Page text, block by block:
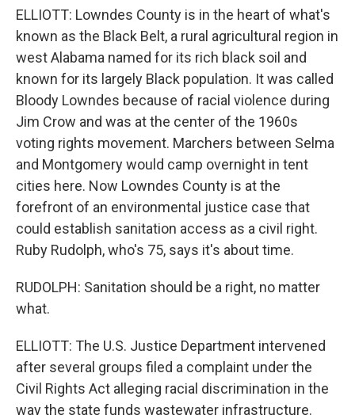
ELLIOTT: Lowndes County is in the heart of what's
known as the Black Belt, a rural agricultural region in
west Alabama named for its rich black soil and
known for its largely Black population. It was called
Bloody Lowndes because of racial violence during
Jim Crow and was at the center of the 1960s
voting rights movement. Marchers between Selma
and Montgomery would camp overnight in tent
cities here. Now Lowndes County is at the
forefront of an environmental justice case that
could establish sanitation access as a civil right.
Ruby Rudolph, who's 75, says it's about time.
RUDOLPH: Sanitation should be a right, no matter
what.
ELLIOTT: The U.S. Justice Department intervened
after several groups filed a complaint under the
Civil Rights Act alleging racial discrimination in the
way the state funds wastewater infrastructure.